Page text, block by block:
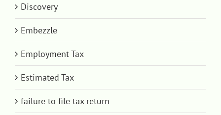
Discovery
Embezzle
Employment Tax
Estimated Tax
failure to file tax return